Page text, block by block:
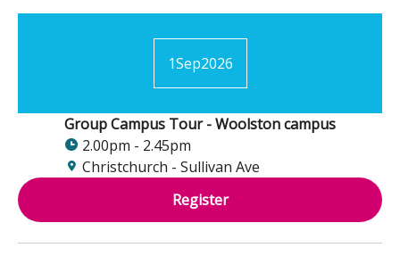
1Sep2026
Group Campus Tour - Woolston campus
2.00pm - 2.45pm
Christchurch - Sullivan Ave
Register